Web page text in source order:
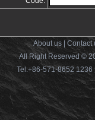
About us
Contact
All Right Reserved ©
Tel:+86-571-8652